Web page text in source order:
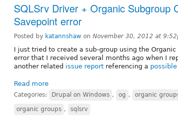
SQLSrv Driver + Organic Subgroup
Savepoint error
Posted by katannshaw on November 30, 2012 at
I just tried to create a sub-group using the
error that I received several months ago when I
another related issue report referencing a
Read more
Categories: Drupal on Windows , og , organic
organic groups , sqlsrv